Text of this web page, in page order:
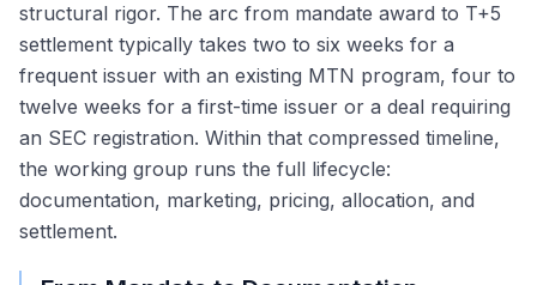
structural rigor. The arc from mandate award to T+5
settlement typically takes two to six weeks for a
frequent issuer with an existing MTN program, four to
twelve weeks for a first-time issuer or a deal requiring
an SEC registration. Within that compressed timeline,
the working group runs the full lifecycle:
documentation, marketing, pricing, allocation, and
settlement.